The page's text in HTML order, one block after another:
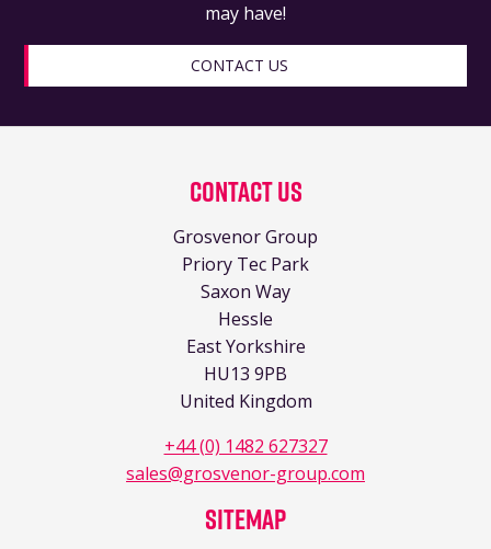
may have!
CONTACT US
Contact Us
Grosvenor Group
Priory Tec Park
Saxon Way
Hessle
East Yorkshire
HU13 9PB
United Kingdom
+44 (0) 1482 627327
sales@grosvenor-group.com
Sitemap